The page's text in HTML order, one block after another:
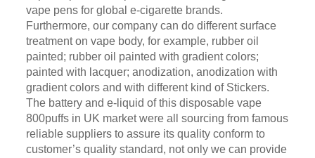
vape pens for global e-cigarette brands.
Furthermore, our company can do different surface
treatment on vape body, for example, rubber oil
painted; rubber oil painted with gradient colors;
painted with lacquer; anodization, anodization with
gradient colors and with different kind of Stickers.
The battery and e-liquid of this disposable vape
800puffs in UK market were all sourcing from famous
reliable suppliers to assure its quality conform to
customer’s quality standard, not only we can provide